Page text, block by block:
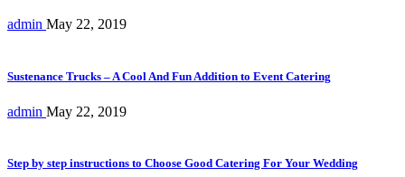
admin May 22, 2019
Sustenance Trucks – A Cool And Fun Addition to Event Catering
admin May 22, 2019
Step by step instructions to Choose Good Catering For Your Wedding